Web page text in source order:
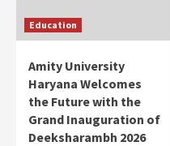
Education
Amity University
Haryana Welcomes
the Future with the
Grand Inauguration of
Deeksharambh 2026